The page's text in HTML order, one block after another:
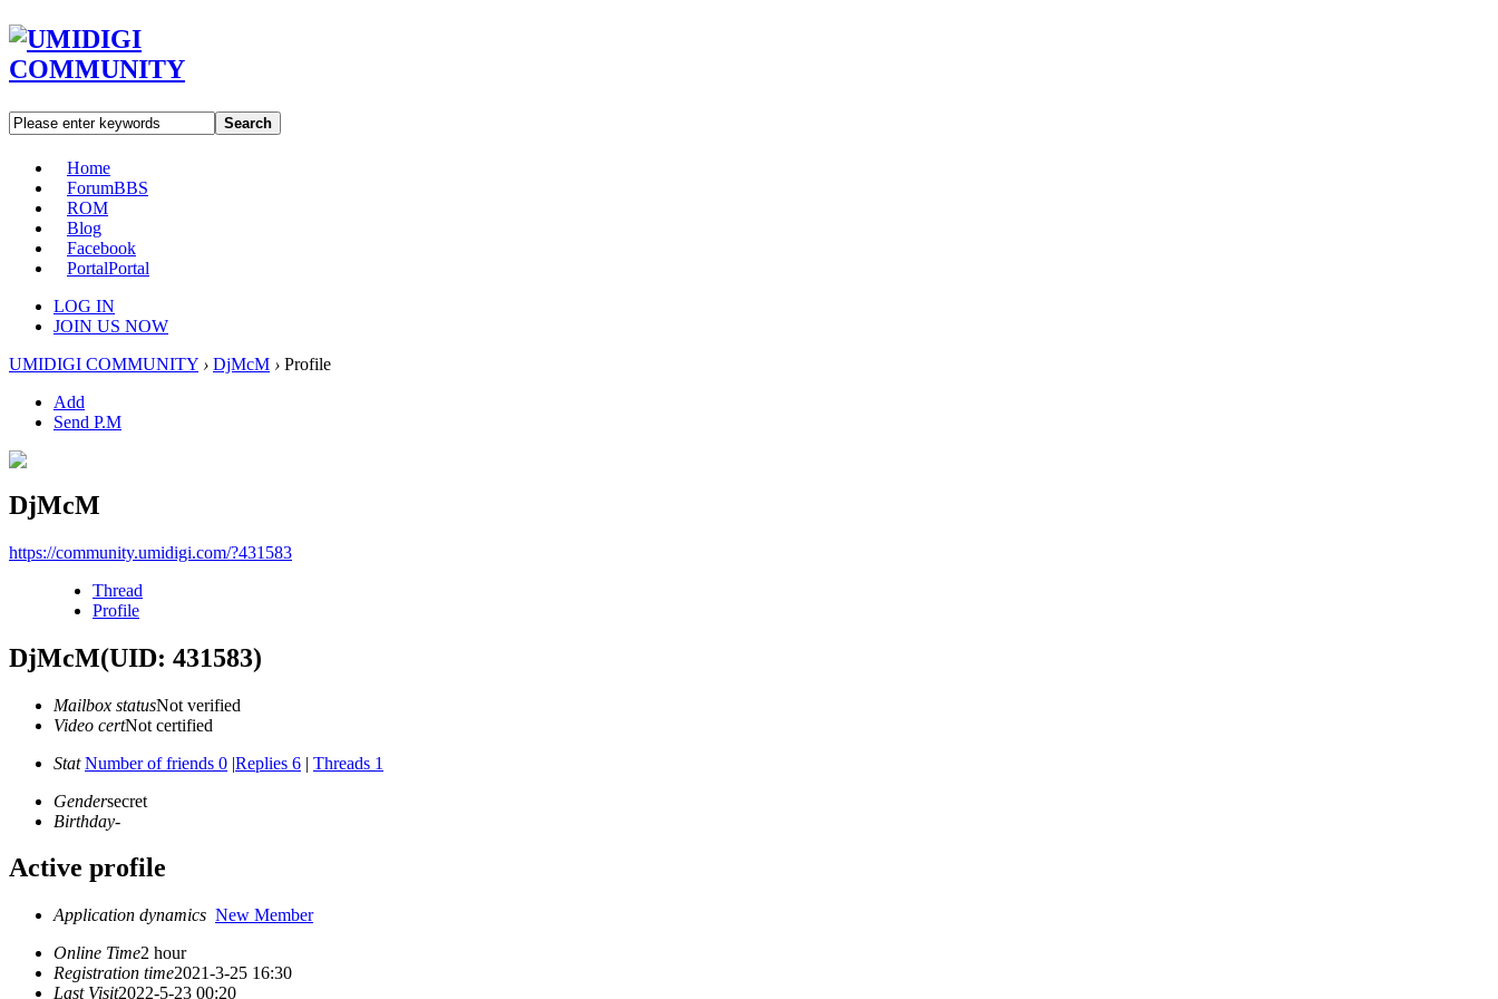
Search
Home
ForumBBS
ROM
Blog
Facebook
PortalPortal
LOG IN
JOIN US NOW
UMIDIGI COMMUNITY › DjMcM › Profile
Add
Send P.M
DjMcM
https://community.umidigi.com/?431583
Thread
Profile
DjMcM(UID: 431583)
Mailbox statusNot verified
Video certNot certified
Stat Number of friends 0 |Replies 6 | Threads 1
Gendersecret
Birthday-
Active profile
Application dynamics New Member
Online Time2 hour
Registration time2021-3-25 16:30
Last Visit2022-5-23 00:20